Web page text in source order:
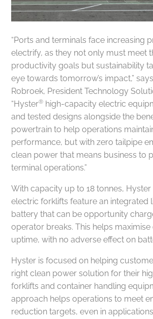
“Ports and terminals face increasing
electrify, as they not only must meet
productivity goals but sustainability
eye towards tomorrow’s impact,”
Robroek, President Technology
“Hyster® high-capacity electric
and tested designs alongside the
powertrain to help operations
performance, but with zero tailpipe
clean power that means business to
terminal operations.”
With capacity up to 18 tonnes,
electric forklifts feature an integrated
battery that can be opportunity
operator breaks. This helps
uptime, with no adverse effect on
Hyster is focused on helping
right clean power solution for their
forklifts and container handling
approach helps operations to meet
reduction targets, even in